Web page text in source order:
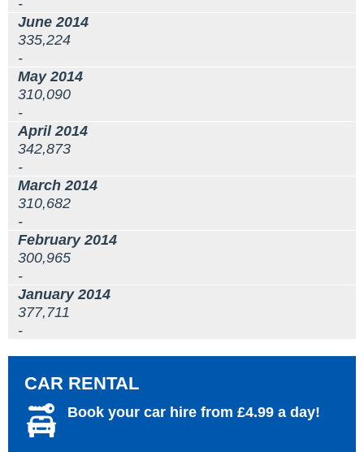
-
June 2014
335,224
-
May 2014
310,090
-
April 2014
342,873
-
March 2014
310,682
-
February 2014
300,965
-
January 2014
377,711
-
CAR RENTAL
Book your car hire from £4.99 a day!